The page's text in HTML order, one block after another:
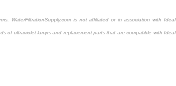
WaterFiltrationSupply.com is not affiliated or in association with Ideal
of ultraviolet lamps and replacement parts that are compatible with Ideal